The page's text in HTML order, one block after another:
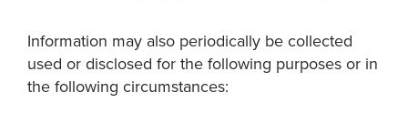
Information may also periodically be collected
used or disclosed for the following purposes or in
the following circumstances: